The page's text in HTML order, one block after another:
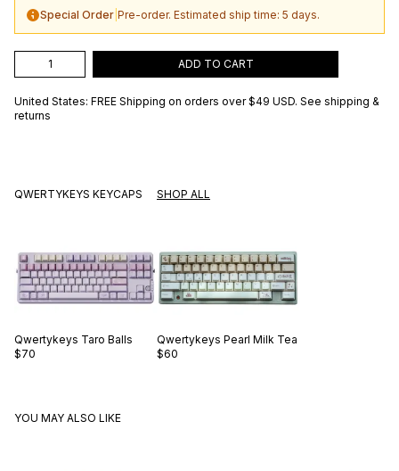
Special Order Pre-order. Estimated ship time: 5 days.
ADD TO CART
United States: FREE Shipping on orders over $49 USD. See shipping &
returns
QWERTYKEYS KEYCAPS SHOP ALL
Qwertykeys Taro Balls
$70
Qwertykeys Pearl Milk Tea
$60
YOU MAY ALSO LIKE